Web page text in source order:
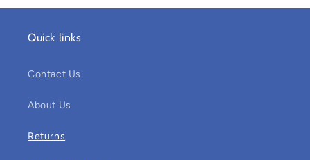
Quick links
Contact Us
About Us
Returns